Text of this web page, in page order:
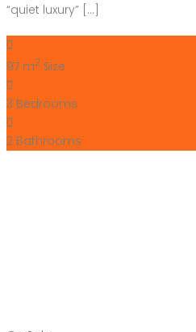
“quiet luxury” […]
97 m2 Size
3 Bedrooms
2 Bathrooms